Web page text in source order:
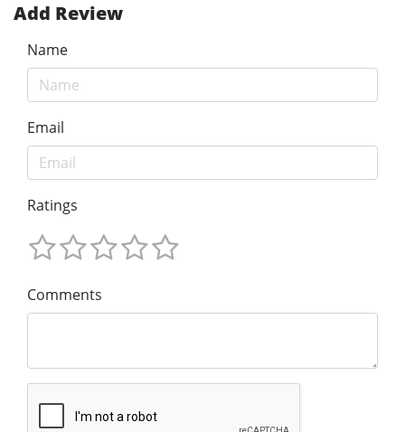
Add Review
Name
Email
Ratings
Comments